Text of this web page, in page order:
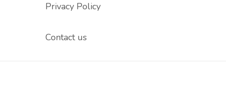
Privacy Policy
Contact us